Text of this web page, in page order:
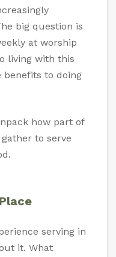
big question is
at worship
living with this
benefits to doing
how part of
to serve
serving in
it. What